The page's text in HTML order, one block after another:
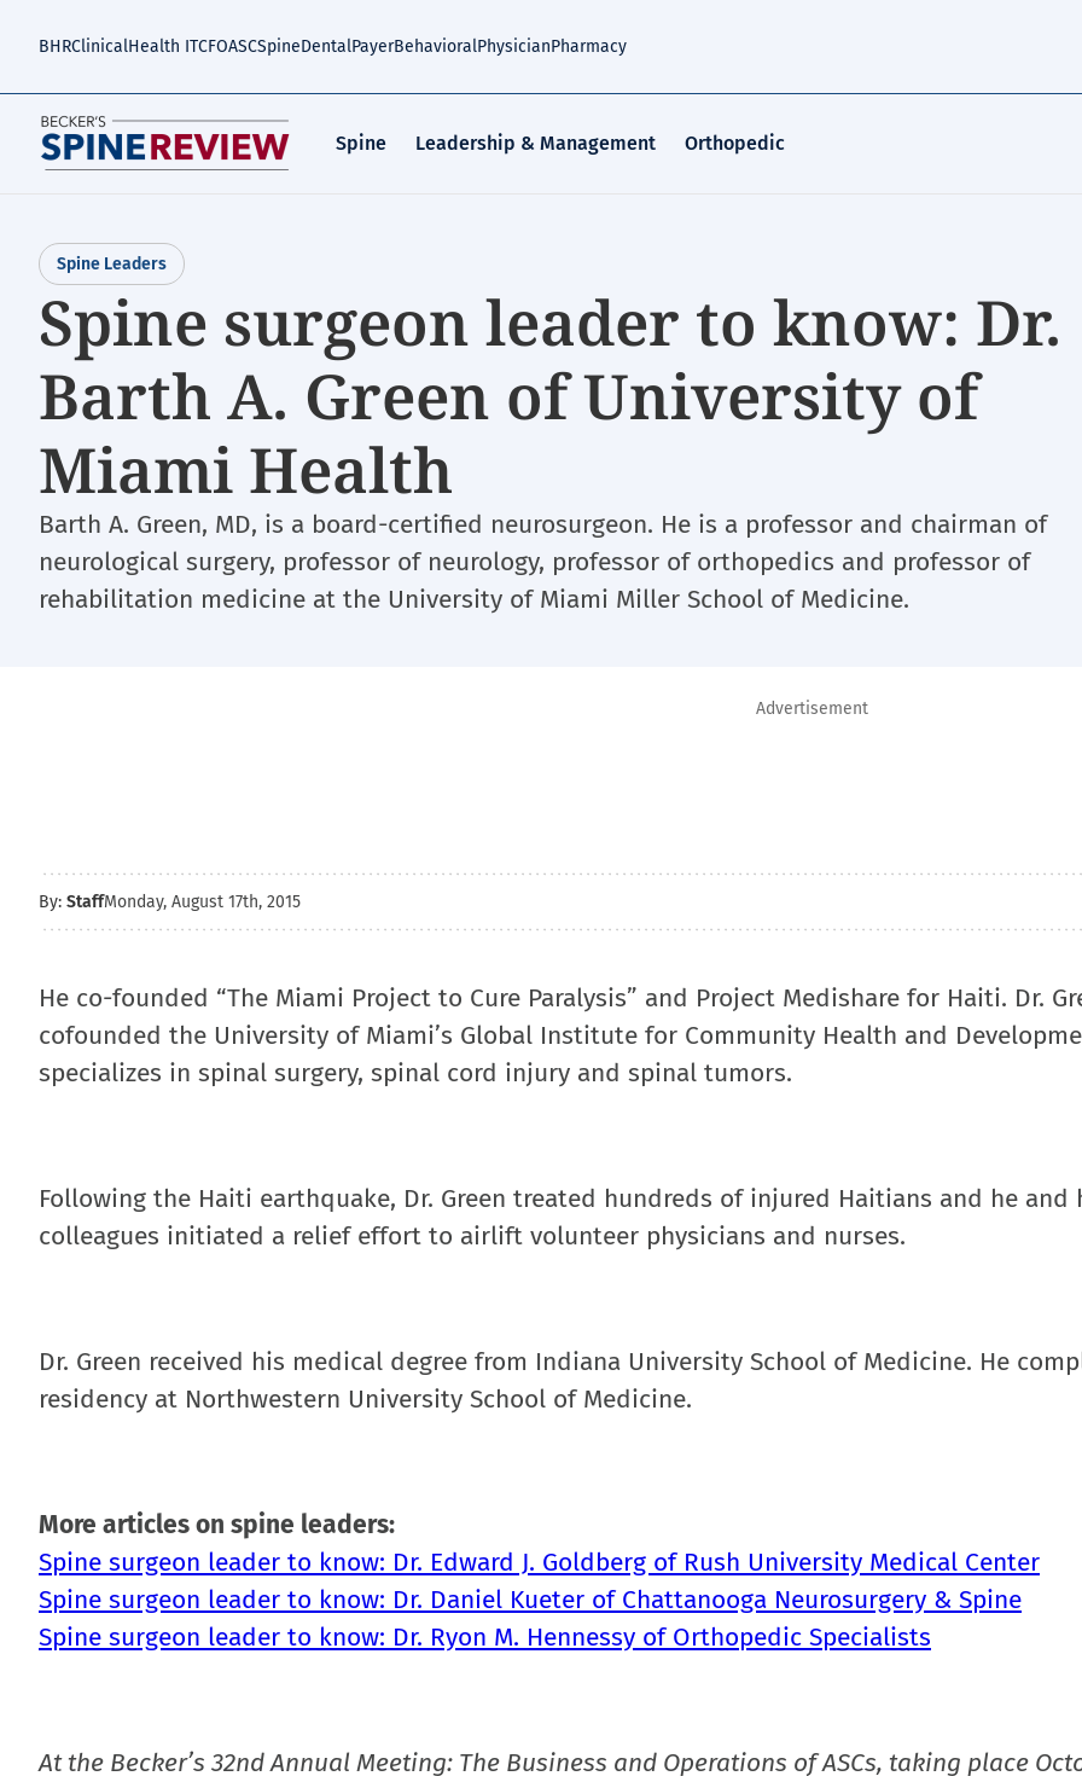
BHRClinicalHealth ITCFOASCSpineDentalPayerBehavioralPhysicianPharmacy
Spine Leadership & Management Orthopedic
Spine Leaders
Spine surgeon leader to know: Dr.
Barth A. Green of University of
Miami Health
Barth A. Green, MD, is a board-certified neurosurgeon. He is a professor and chairman of
neurological surgery, professor of neurology, professor of orthopedics and professor of
rehabilitation medicine at the University of Miami Miller School of Medicine.
Advertisement
By: StaffMonday, August 17th, 2015
He co-founded “The Miami Project to Cure Paralysis” and Project Medishare for Haiti. Dr.
cofounded the University of Miami’s Global Institute for Community Health and
specializes in spinal surgery, spinal cord injury and spinal tumors.
Following the Haiti earthquake, Dr. Green treated hundreds of injured Haitians and he and
colleagues initiated a relief effort to airlift volunteer physicians and nurses.
Dr. Green received his medical degree from Indiana University School of Medicine. He
residency at Northwestern University School of Medicine.
More articles on spine leaders:
Spine surgeon leader to know: Dr. Edward J. Goldberg of Rush University Medical Center
Spine surgeon leader to know: Dr. Daniel Kueter of Chattanooga Neurosurgery & Spine
Spine surgeon leader to know: Dr. Ryon M. Hennessy of Orthopedic Specialists
At the Becker’s 32nd Annual Meeting: The Business and Operations of ASCs, taking place